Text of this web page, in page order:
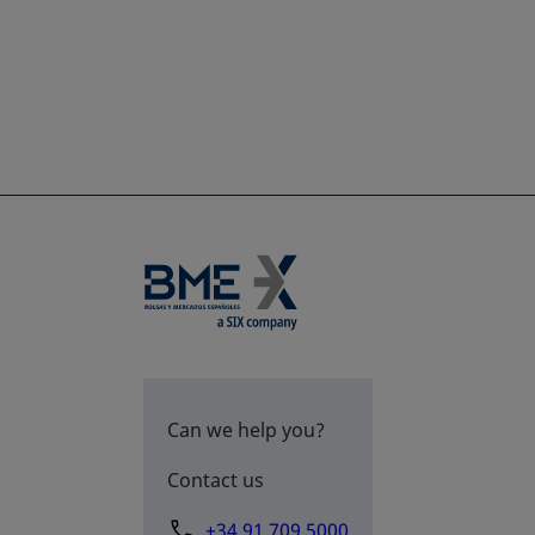
Can we help you?
Contact us